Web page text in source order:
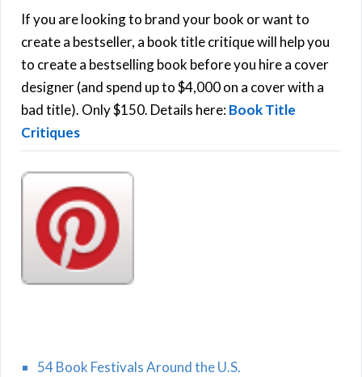
h
f
o
r
:
If you are looking to brand your book or want to
create a bestseller, a book title critique will help you
to create a bestselling book before you hire a cover
designer (and spend up to $4,000 on a cover with a
bad title). Only $150. Details here:Book Title
Critiques
54 Book Festivals Around the U.S.